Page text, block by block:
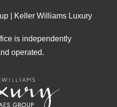
| Keller Williams Luxury
is independently
operated.